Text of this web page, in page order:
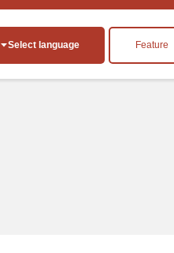
Select language Feature